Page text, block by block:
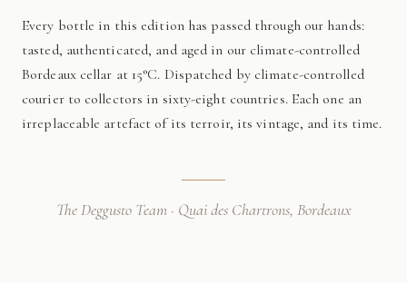
Every bottle in this edition has passed through our hands:
tasted, authenticated, and aged in our climate-controlled
Bordeaux cellar at 15°C. Dispatched by climate-controlled
courier to collectors in sixty-eight countries. Each one an
irreplaceable artefact of its terroir, its vintage, and its time.
The Deggusto Team · Quai des Chartrons, Bordeaux